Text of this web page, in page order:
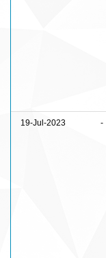
19-Jul-2023 -